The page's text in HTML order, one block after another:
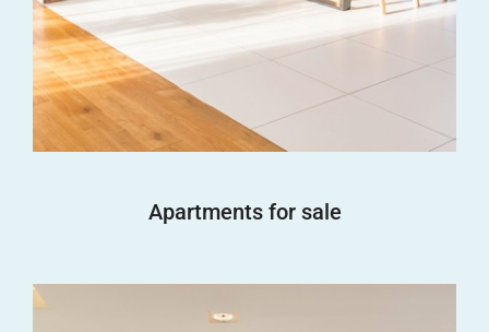
Apartments for sale